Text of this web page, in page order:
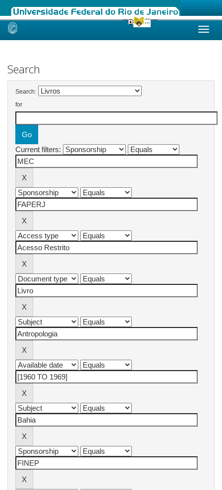
Skip
Search
Search:
for
Current filters: